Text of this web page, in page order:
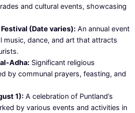
and cultural events, showcasing
(Date varies): An annual event
music, dance, and art that attracts
Adha: Significant religious
by communal prayers, feasting, and
1): A celebration of Puntland’s
by various events and activities in